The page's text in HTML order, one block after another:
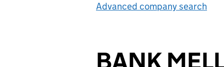
Advanced company search